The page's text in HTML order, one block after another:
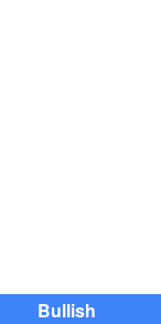
Bullish